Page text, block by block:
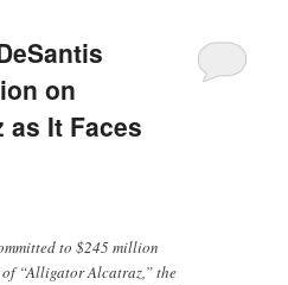
on
It Faces
to $245 million
“Alligator Alcatraz,” the